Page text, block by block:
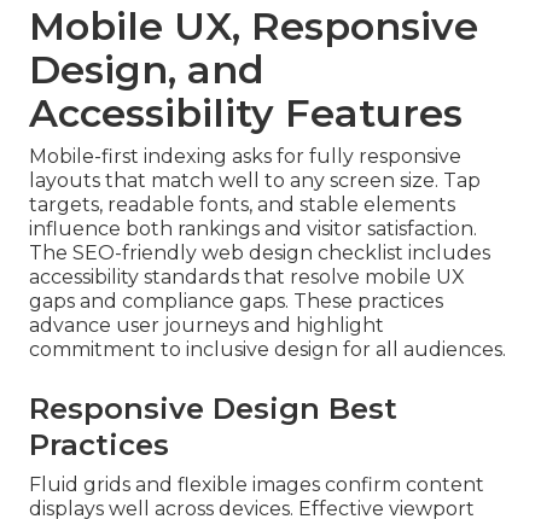
Mobile UX, Responsive
Design, and
Accessibility Features
Mobile-first indexing asks for fully responsive
layouts that match well to any screen size. Tap
targets, readable fonts, and stable elements
influence both rankings and visitor satisfaction.
The SEO-friendly web design checklist includes
accessibility standards that resolve mobile UX
gaps and compliance gaps. These practices
advance user journeys and highlight
commitment to inclusive design for all audiences.
Responsive Design Best
Practices
Fluid grids and flexible images confirm content
displays well across devices. Effective viewport